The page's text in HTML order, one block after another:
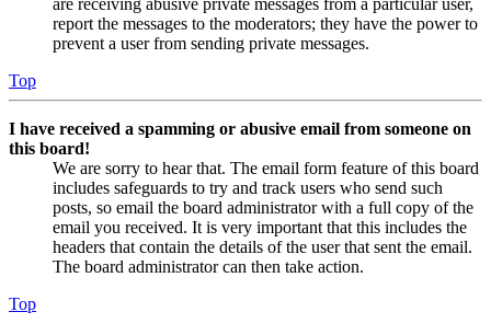
are receiving abusive private messages from a particular user,
report the messages to the moderators; they have the power to
prevent a user from sending private messages.
Top
I have received a spamming or abusive email from someone on
this board!
We are sorry to hear that. The email form feature of this board
includes safeguards to try and track users who send such
posts, so email the board administrator with a full copy of the
email you received. It is very important that this includes the
headers that contain the details of the user that sent the email.
The board administrator can then take action.
Top